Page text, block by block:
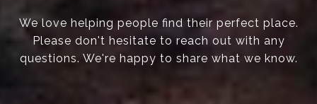
We love helping people find their perfect place.
Please don't hesitate to reach out with any
questions. We're happy to share what we know.